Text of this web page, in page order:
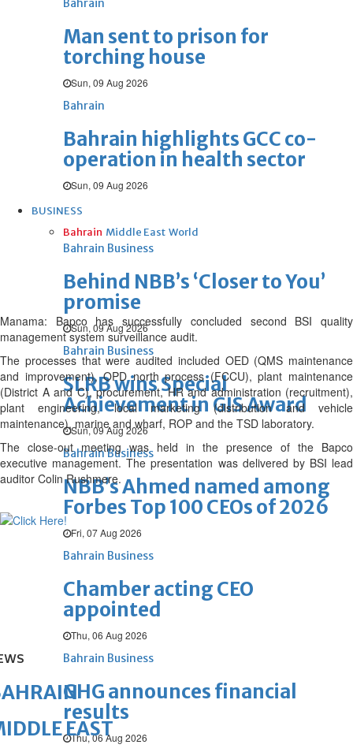
Bahrain
Man sent to prison for
torching house
Sun, 09 Aug 2026
Bahrain
Bahrain highlights GCC co-
operation in health sector
Sun, 09 Aug 2026
BUSINESS
Bahrain Middle East World
Bahrain Business
Behind NBB’s ‘Closer to You’
promise
Sun, 09 Aug 2026
Bahrain Business
SLRB wins Special
Achievement in GIS Award
Sun, 09 Aug 2026
Bahrain Business
NBB’s Ahmed named among
Forbes Top 100 CEOs of 2026
Fri, 07 Aug 2026
Bahrain Business
Chamber acting CEO
appointed
Thu, 06 Aug 2026
Bahrain Business
GHG announces financial
results
Thu, 06 Aug 2026
Manama: Bapco has successfully concluded second BSI quality
management system surveillance audit.
The processes that were audited included OED (QMS maintenance
and improvement), OPD north process (FCCU), plant maintenance
(District A and C), procurement, HR and administration (recruitment),
plant engineering, local marketing (distribution and vehicle
maintenance), marine and wharf, ROP and the TSD laboratory.
The close-out meeting was held in the presence of the Bapco
executive management. The presentation was delivered by BSI lead
auditor Colin Rushmere.
EAST